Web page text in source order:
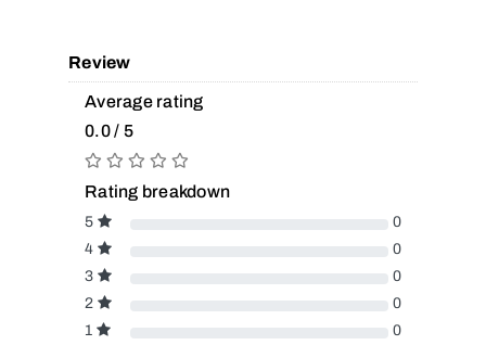
Review
Average rating
0.0 / 5
Rating breakdown
5
0
4
0
3
0
2
0
1
0